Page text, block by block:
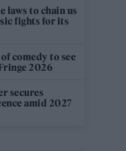
laws to chain us
fights for its
comedy to see
2026
secures
amid 2027